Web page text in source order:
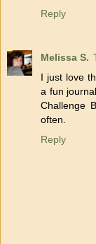
Reply
Melissa S.
I just love
a fun
Challenge
often.
Reply